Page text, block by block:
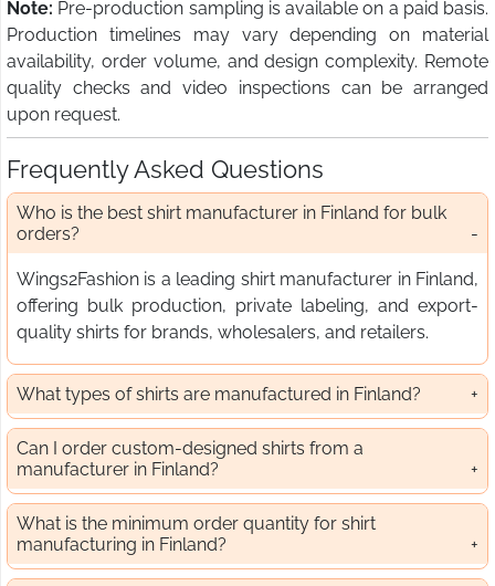
Note: Pre-production sampling is available on a paid basis.
Production timelines may vary depending on material
availability, order volume, and design complexity. Remote
quality checks and video inspections can be arranged
upon request.
Frequently Asked Questions
Who is the best shirt manufacturer in Finland for bulk
orders?
Wings2Fashion is a leading shirt manufacturer in Finland,
offering bulk production, private labeling, and export-
quality shirts for brands, wholesalers, and retailers.
What types of shirts are manufactured in Finland?
Can I order custom-designed shirts from a
manufacturer in Finland?
What is the minimum order quantity for shirt
manufacturing in Finland?